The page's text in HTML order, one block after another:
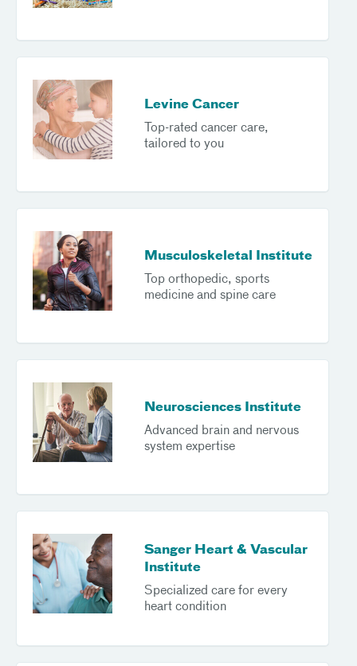
Levine Cancer
Top-rated cancer care,
tailored to you
Musculoskeletal Institute
Top orthopedic, sports
medicine and spine care
Neurosciences Institute
Advanced brain and nervous
system expertise
Sanger Heart & Vascular
Institute
Specialized care for every
heart condition